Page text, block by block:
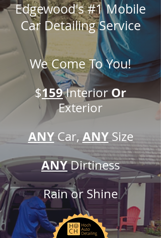
We Come To You!
$159InteriorOr
Exterior
ANY Car, ANYSize
ANYDirtiness
Rain or Shine
Edgewood's #1 Mobile
Car Detailing Service